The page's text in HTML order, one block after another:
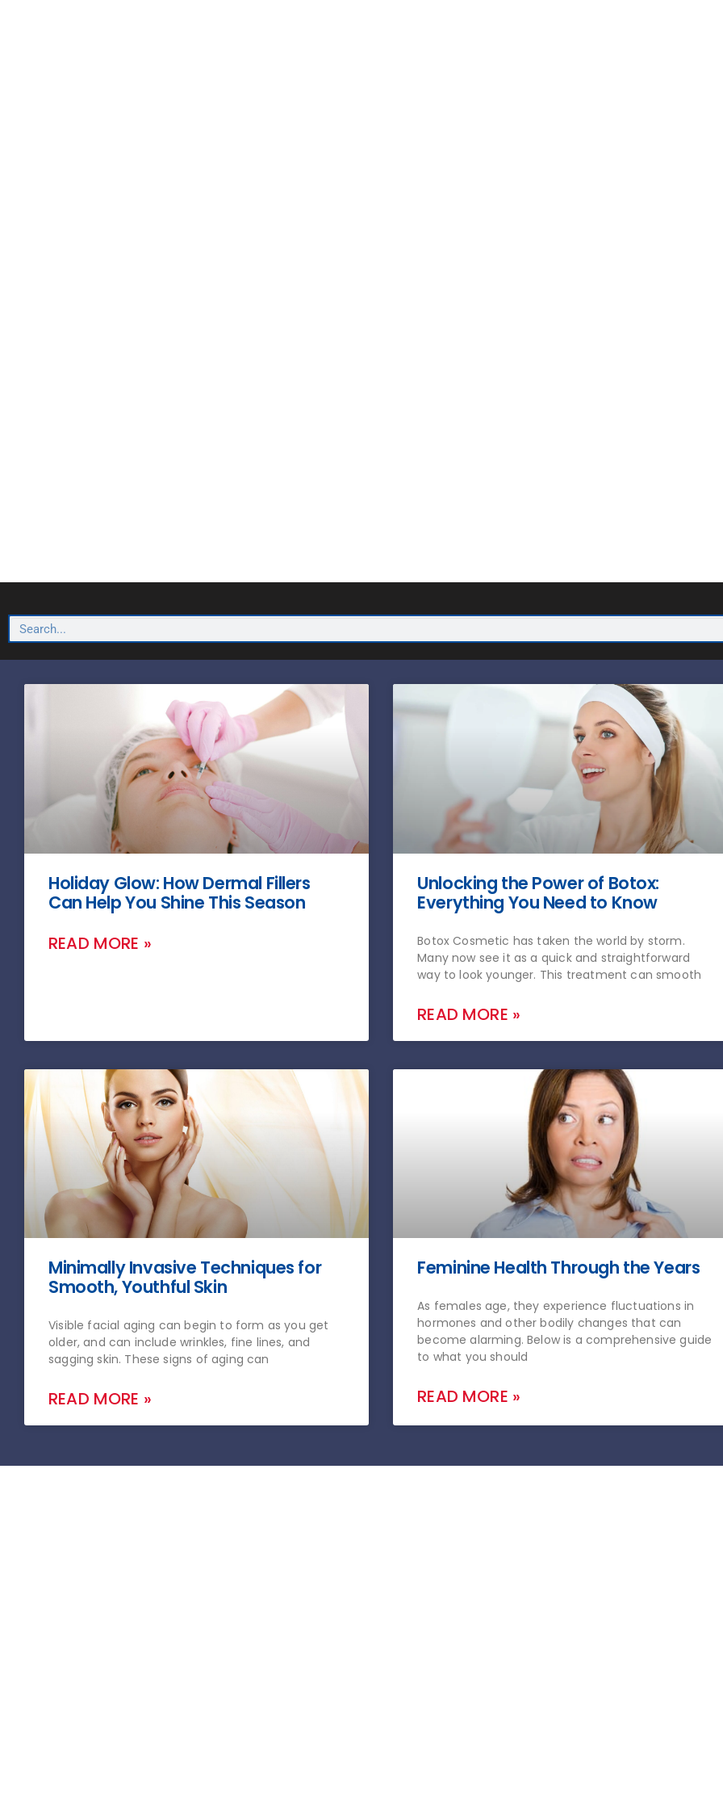
Holiday Glow: How Dermal Fillers
Can Help You Shine This Season
READ MORE »
Unlocking the Power of Botox:
Everything You Need to Know
Botox Cosmetic has taken the world by storm.
Many now see it as a quick and straightforward
way to look younger. This treatment can smooth
READ MORE »
Minimally Invasive Techniques for
Smooth, Youthful Skin
Visible facial aging can begin to form as you get
older, and can include wrinkles, fine lines, and
sagging skin. These signs of aging can
READ MORE »
Feminine Health Through the Years
As females age, they experience fluctuations in
hormones and other bodily changes that can
become alarming. Below is a comprehensive guide
to what you should
READ MORE »